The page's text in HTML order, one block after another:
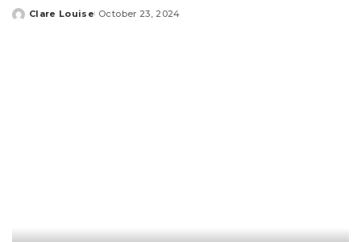
Posted
Clare Louise October 23, 2024